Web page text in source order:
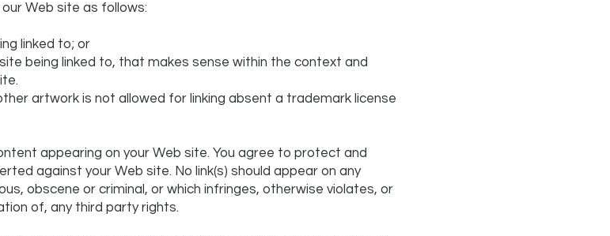
Web site as follows:
linked to; or
being linked to, that makes sense within the context and
artwork is not allowed for linking absent a trademark license
appearing on your Web site. You agree to protect and
against your Web site. No link(s) should appear on any
obscene or criminal, or which infringes, otherwise violates, or
of, any third party rights.